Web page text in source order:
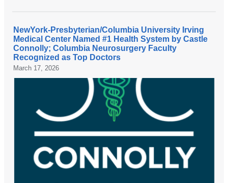
NewYork-Presbyterian/Columbia University Irving
Medical Center Named #1 Health System by Castle
Connolly; Columbia Neurosurgery Faculty
Recognized as Top Doctors
March 17, 2026